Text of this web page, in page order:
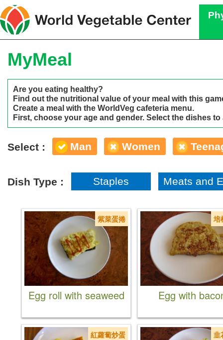
MyMeal
Are you eating healthy?
Find out the nutritional value of your meal with this
Create a meal with the WorldVeg cafeteria menu.
First, choose your age and gender. Select the dishes
Select : Man Women
Dish Type : Staples Meats and
紫菜蛋捲
Egg roll with seaweed
培
Egg with
紅蘿蔔炒蛋 韭